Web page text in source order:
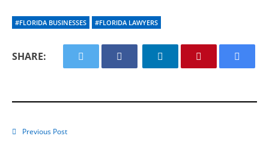
#FLORIDA BUSINESSES #FLORIDA LAWYERS
SHARE:
Previous Post